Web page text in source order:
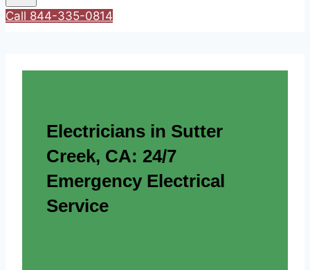
Call 844-335-0814
Electricians in Sutter
Creek, CA: 24/7
Emergency Electrical
Service